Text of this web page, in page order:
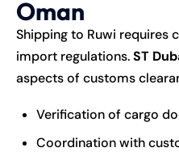
Oman
Shipping to Ruwi requires
import regulations.ST
aspects of customs
Verification of cargo
Coordination with